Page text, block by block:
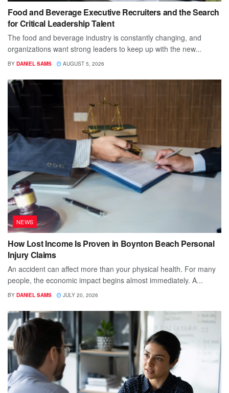
Food and Beverage Executive Recruiters and the Search
for Critical Leadership Talent
The food and beverage industry is constantly changing, and
organizations want strong leaders to keep up with the new...
BY DANIEL SAMS AUGUST 5, 2026
NEWS
How Lost Income Is Proven in Boynton Beach Personal
Injury Claims
An accident can affect more than your physical health. For many
people, the economic impact begins almost immediately. A...
BY DANIEL SAMS JULY 20, 2026